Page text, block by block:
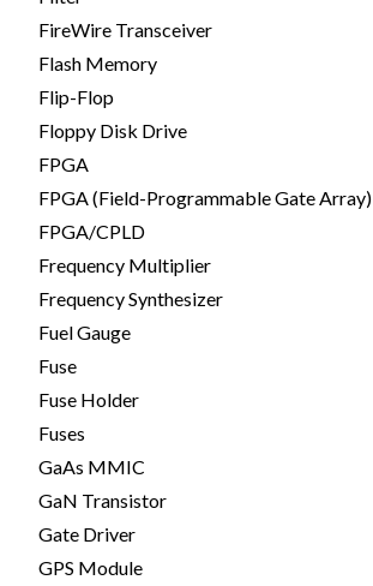
FireWire Transceiver
Flash Memory
Flip-Flop
Floppy Disk Drive
FPGA
FPGA (Field-Programmable Gate Array)
FPGA/CPLD
Frequency Multiplier
Frequency Synthesizer
Fuel Gauge
Fuse
Fuse Holder
Fuses
GaAs MMIC
GaN Transistor
Gate Driver
GPS Module